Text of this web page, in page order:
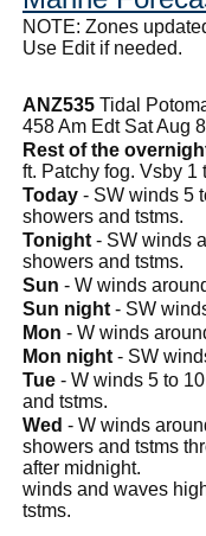
NOTE: Zones
Use Edit if needed.
ANZ535 Tidal
458 Am Edt Sat Aug
Rest of the
ft. Patchy fog. Vsby 1
Today - SW winds 5
showers and tstms.
Tonight - SW winds
showers and tstms.
Sun - W winds
Sun night - SW
Mon - W winds
Mon night - SW
Tue - W winds 5 to
and tstms.
Wed - W winds
showers and tstms
after midnight.
winds and waves
tstms.